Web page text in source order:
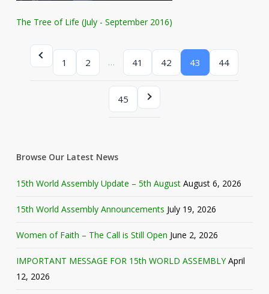
The Tree of Life (July - September 2016)
1 2 … 41 42 43 44
45
Browse Our Latest News
15th World Assembly Update – 5th August August 6, 2026
15th World Assembly Announcements July 19, 2026
Women of Faith – The Call is Still Open June 2, 2026
IMPORTANT MESSAGE FOR 15th WORLD ASSEMBLY April
12, 2026